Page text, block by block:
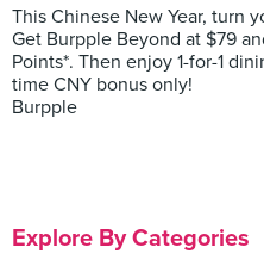
This Chinese New Year, turn
Get Burpple Beyond at $79
Points*. Then enjoy 1-for-1
time CNY bonus only!
Burpple
Explore By Categories